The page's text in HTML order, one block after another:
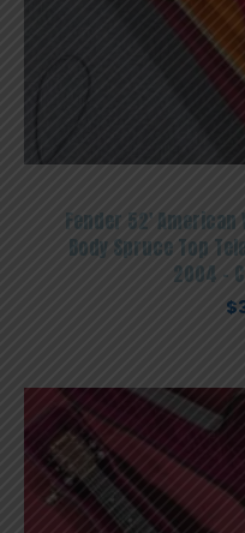
Fender 52′
Body Spruce Top
2004 –
$